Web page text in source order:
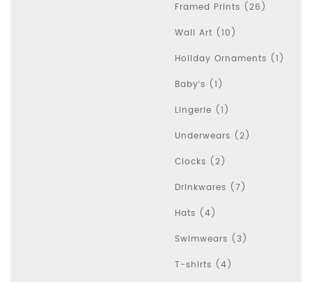
Framed Prints (26)
Wall Art (10)
Holiday Ornaments (1)
Baby‘s (1)
Lingerie (1)
Underwears (2)
Clocks (2)
Drinkwares (7)
Hats (4)
Swimwears (3)
T-shirts (4)